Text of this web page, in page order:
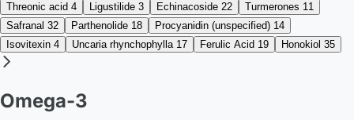
Threonic acid 4 Ligustilide 3 Echinacoside 22 Turmerones 11
Safranal 32 Parthenolide 18 Procyanidin (unspecified) 14
Isovitexin 4 Uncaria rhynchophylla17 Ferulic Acid 19 Honokiol 35
Omega-3